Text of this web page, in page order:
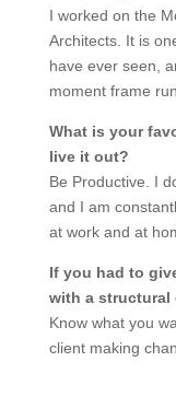
I worked on the
Architects. It is
have ever seen,
moment frame
What is your
live it out?
Be Productive. I
and I am
at work and at
If you had to
with a structural
Know what you
client making